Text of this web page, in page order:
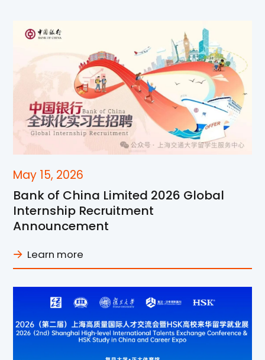
May 15, 2026
Bank of China Limited 2026 Global
Internship Recruitment
Announcement
Learn more